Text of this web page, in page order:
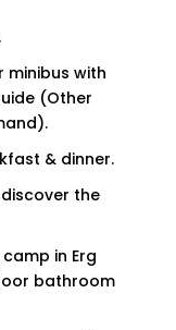
minibus with
(Other
& dinner.
the
in Erg
bathroom